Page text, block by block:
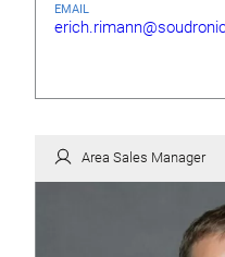
EMAIL
Area Sales Manager